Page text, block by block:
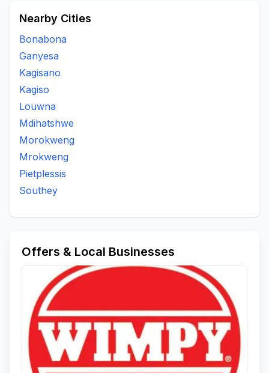
Nearby Cities
Bonabona
Ganyesa
Kagisano
Kagiso
Louwna
Mdihatshwe
Morokweng
Mrokweng
Pietplessis
Southey
Offers & Local Businesses